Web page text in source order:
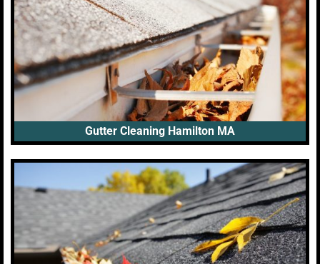
Gutter Cleaning Hamilton MA